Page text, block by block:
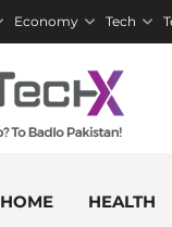
Economy Tech
HOME HEALTH